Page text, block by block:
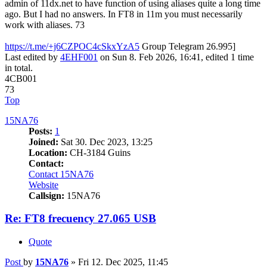
admin of 11dx.net to have function of using aliases quite a long time
ago. But I had no answers. In FT8 in 11m you must necessarily
work with aliases. 73
https://t.me/+j6CZPOC4cSkxYzA5 Group Telegram 26.995]
Last edited by 4EHF001 on Sun 8. Feb 2026, 16:41, edited 1 time
in total.
4CB001
73
Top
15NA76
Posts: 1
Joined: Sat 30. Dec 2023, 13:25
Location: CH-3184 Guins
Contact:
Contact 15NA76
Website
Callsign: 15NA76
Re: FT8 frecuency 27.065 USB
Quote
Post by 15NA76 » Fri 12. Dec 2025, 11:45